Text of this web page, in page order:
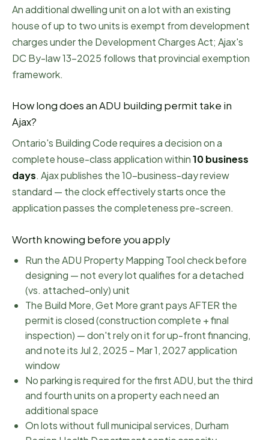
An additional dwelling unit on a lot with an existing
house of up to two units is exempt from development
charges under the Development Charges Act; Ajax's
DC By-law 13-2025 follows that provincial exemption
framework.
How long does an ADU building permit take in
Ajax?
Ontario's Building Code requires a decision on a
complete house-class application within10business
days. Ajax publishes the 10-business-day review
standard — the clock effectively starts once the
application passes the completeness pre-screen.
Worth knowing before you apply
Run the ADU Property Mapping Tool check before
designing — not every lot qualifies for a detached
(vs. attached-only) unit
The Build More, Get More grant pays AFTER the
permit is closed (construction complete + final
inspection) — don't rely on it for up-front financing,
and note its Jul 2, 2025 – Mar 1, 2027 application
window
No parking is required for the first ADU, but the third
and fourth units on a property each need an
additional space
On lots without full municipal services, Durham